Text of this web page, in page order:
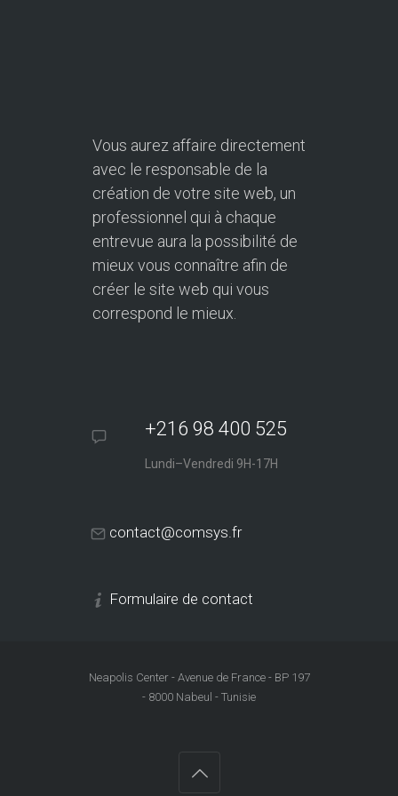
Vous aurez affaire directement
avec le responsable de la
création de votre site web, un
professionnel qui à chaque
entrevue aura la possibilité de
mieux vous connaître afin de
créer le site web qui vous
correspond le mieux.
+216 98 400 525
Lundi–Vendredi 9H-17H
contact@comsys.fr
Formulaire de contact
Neapolis Center - Avenue de France - BP 197
- 8000 Nabeul - Tunisie